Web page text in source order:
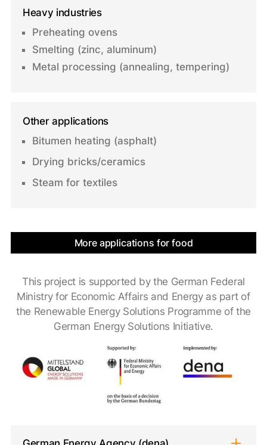
Heavy industries
Preheating ovens
Smelting (zinc, aluminum)
Metal processing (annealing, tempering)
Other applications
Bitumen heating (asphalt)
Drying bricks/ceramics
Steam for textiles
More applications for food
This project is supported by the German Federal
Ministry for Economic Affairs and Energy as part of
the Renewable Energy Solutions Programme of the
German Energy Solutions Initiative.